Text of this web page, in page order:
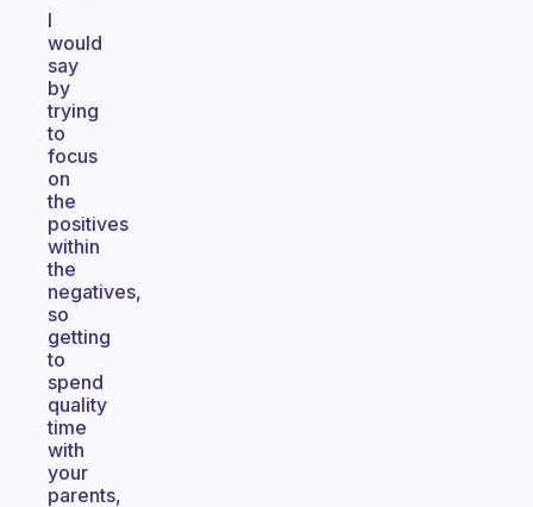
I
would
say
by
trying
to
focus
on
the
positives
within
the
negatives,
so
getting
to
spend
quality
time
with
your
parents,